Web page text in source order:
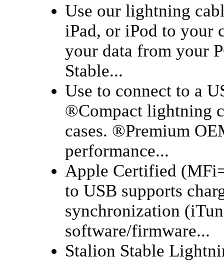
Use our lightning
iPad, or iPod to your
your data from your
Stable...
Use to connect to a
®Compact lightning
cases. ®Premium
performance...
Apple Certified
to USB supports
synchronization
software/firmware...
Stalion Stable